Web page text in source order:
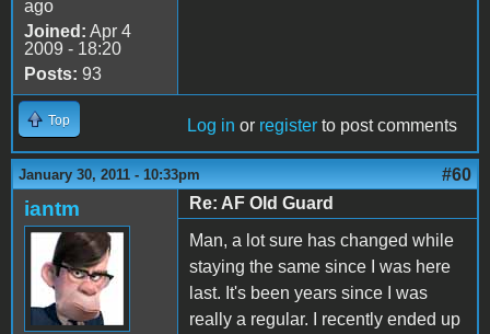
ago
Joined: Apr 4
2009 - 18:20
Posts: 93
Top Log in or register to post comments
January 30, 2011 - 10:33pm #60
iantm
Re: AF Old Guard
Man, a lot sure has changed while
staying the same since I was here
last. It's been years since I was
really a regular. I recently ended up